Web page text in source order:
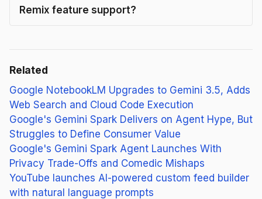
Remix feature support?
Related
Google NotebookLM Upgrades to Gemini 3.5, Adds
Web Search and Cloud Code Execution
Google's Gemini Spark Delivers on Agent Hype, But
Struggles to Define Consumer Value
Google's Gemini Spark Agent Launches With
Privacy Trade-Offs and Comedic Mishaps
YouTube launches AI-powered custom feed builder
with natural language prompts